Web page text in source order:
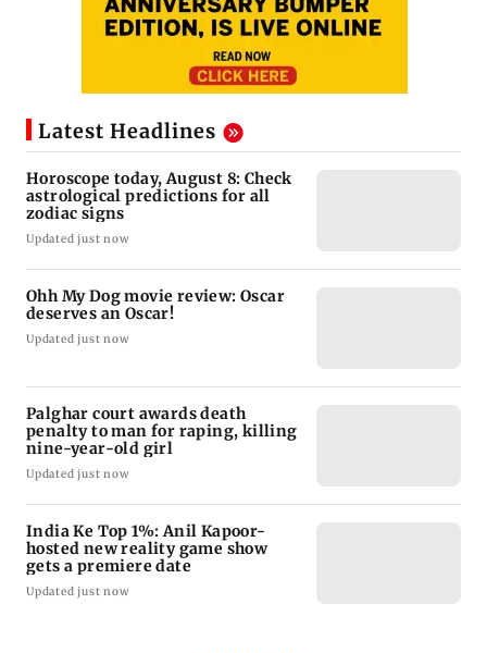
Latest Headlines
Horoscope today, August 8: Check
astrological predictions for all
zodiac signs
Updated just now
Ohh My Dog movie review: Oscar
deserves an Oscar!
Updated just now
Palghar court awards death
penalty to man for raping, killing
nine-year-old girl
Updated just now
India Ke Top 1%: Anil Kapoor-
hosted new reality game show
gets a premiere date
Updated just now